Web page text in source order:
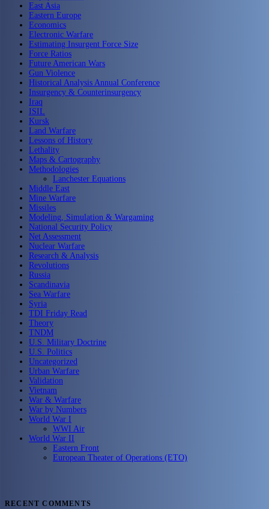
East Asia
Eastern Europe
Economics
Electronic Warfare
Estimating Insurgent Force Size
Force Ratios
Future American Wars
Gun Violence
Historical Analysis Annual Conference
Insurgency & Counterinsurgency
Iraq
ISIL
Kursk
Land Warfare
Lessons of History
Lethality
Maps & Cartography
Methodologies
Lanchester Equations
Middle East
Mine Warfare
Missiles
Modeling, Simulation & Wargaming
National Security Policy
Net Assessment
Nuclear Warfare
Research & Analysis
Revolutions
Russia
Scandinavia
Sea Warfare
Syria
TDI Friday Read
Theory
TNDM
U.S. Military Doctrine
U.S. Politics
Uncategorized
Urban Warfare
Validation
Vietnam
War & Warfare
War by Numbers
World War I
WWI Air
World War II
Eastern Front
European Theater of Operations (ETO)
RECENT COMMENTS